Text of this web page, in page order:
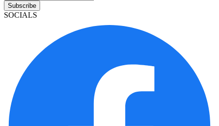
Subscribe
SOCIALS